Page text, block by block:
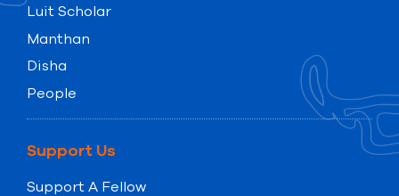
Luit Scholar
Manthan
Disha
People
Support Us
Support A Fellow